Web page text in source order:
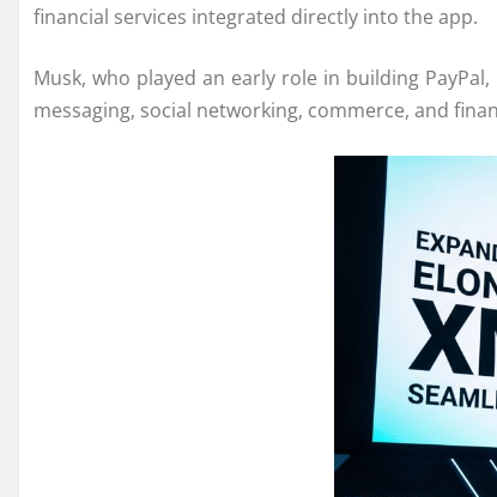
financial services integrated directly into the app.
Musk, who played an early role in building PayPal,
messaging, social networking, commerce, and